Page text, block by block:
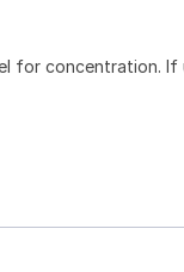
for concentration.